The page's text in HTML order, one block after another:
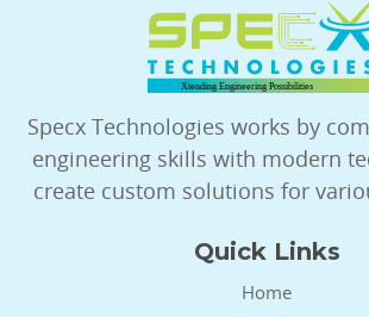
Specx Technologies works by
engineering skills with modern
create custom solutions for
Quick Links
Home